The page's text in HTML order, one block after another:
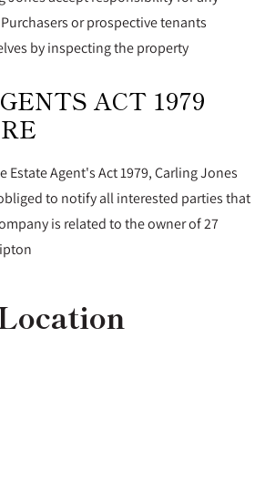
or prospective tenants
by inspecting the property
ACT 1979
Estate Agent's Act 1979, Carling Jones
to notify all interested parties that
is related to the owner of 27